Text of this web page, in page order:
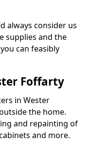
always consider us
supplies and the
can feasibly
Foffarty
in Wester
the home.
and repainting of
and more.